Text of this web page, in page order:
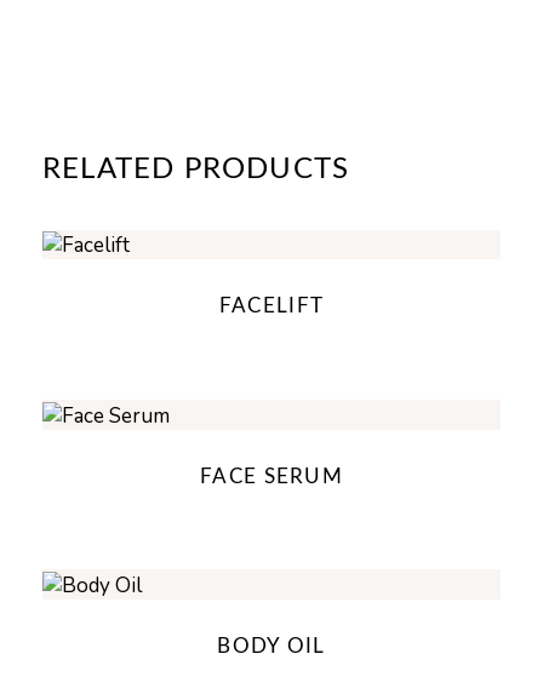
RELATED PRODUCTS
FACELIFT
FACE SERUM
BODY OIL